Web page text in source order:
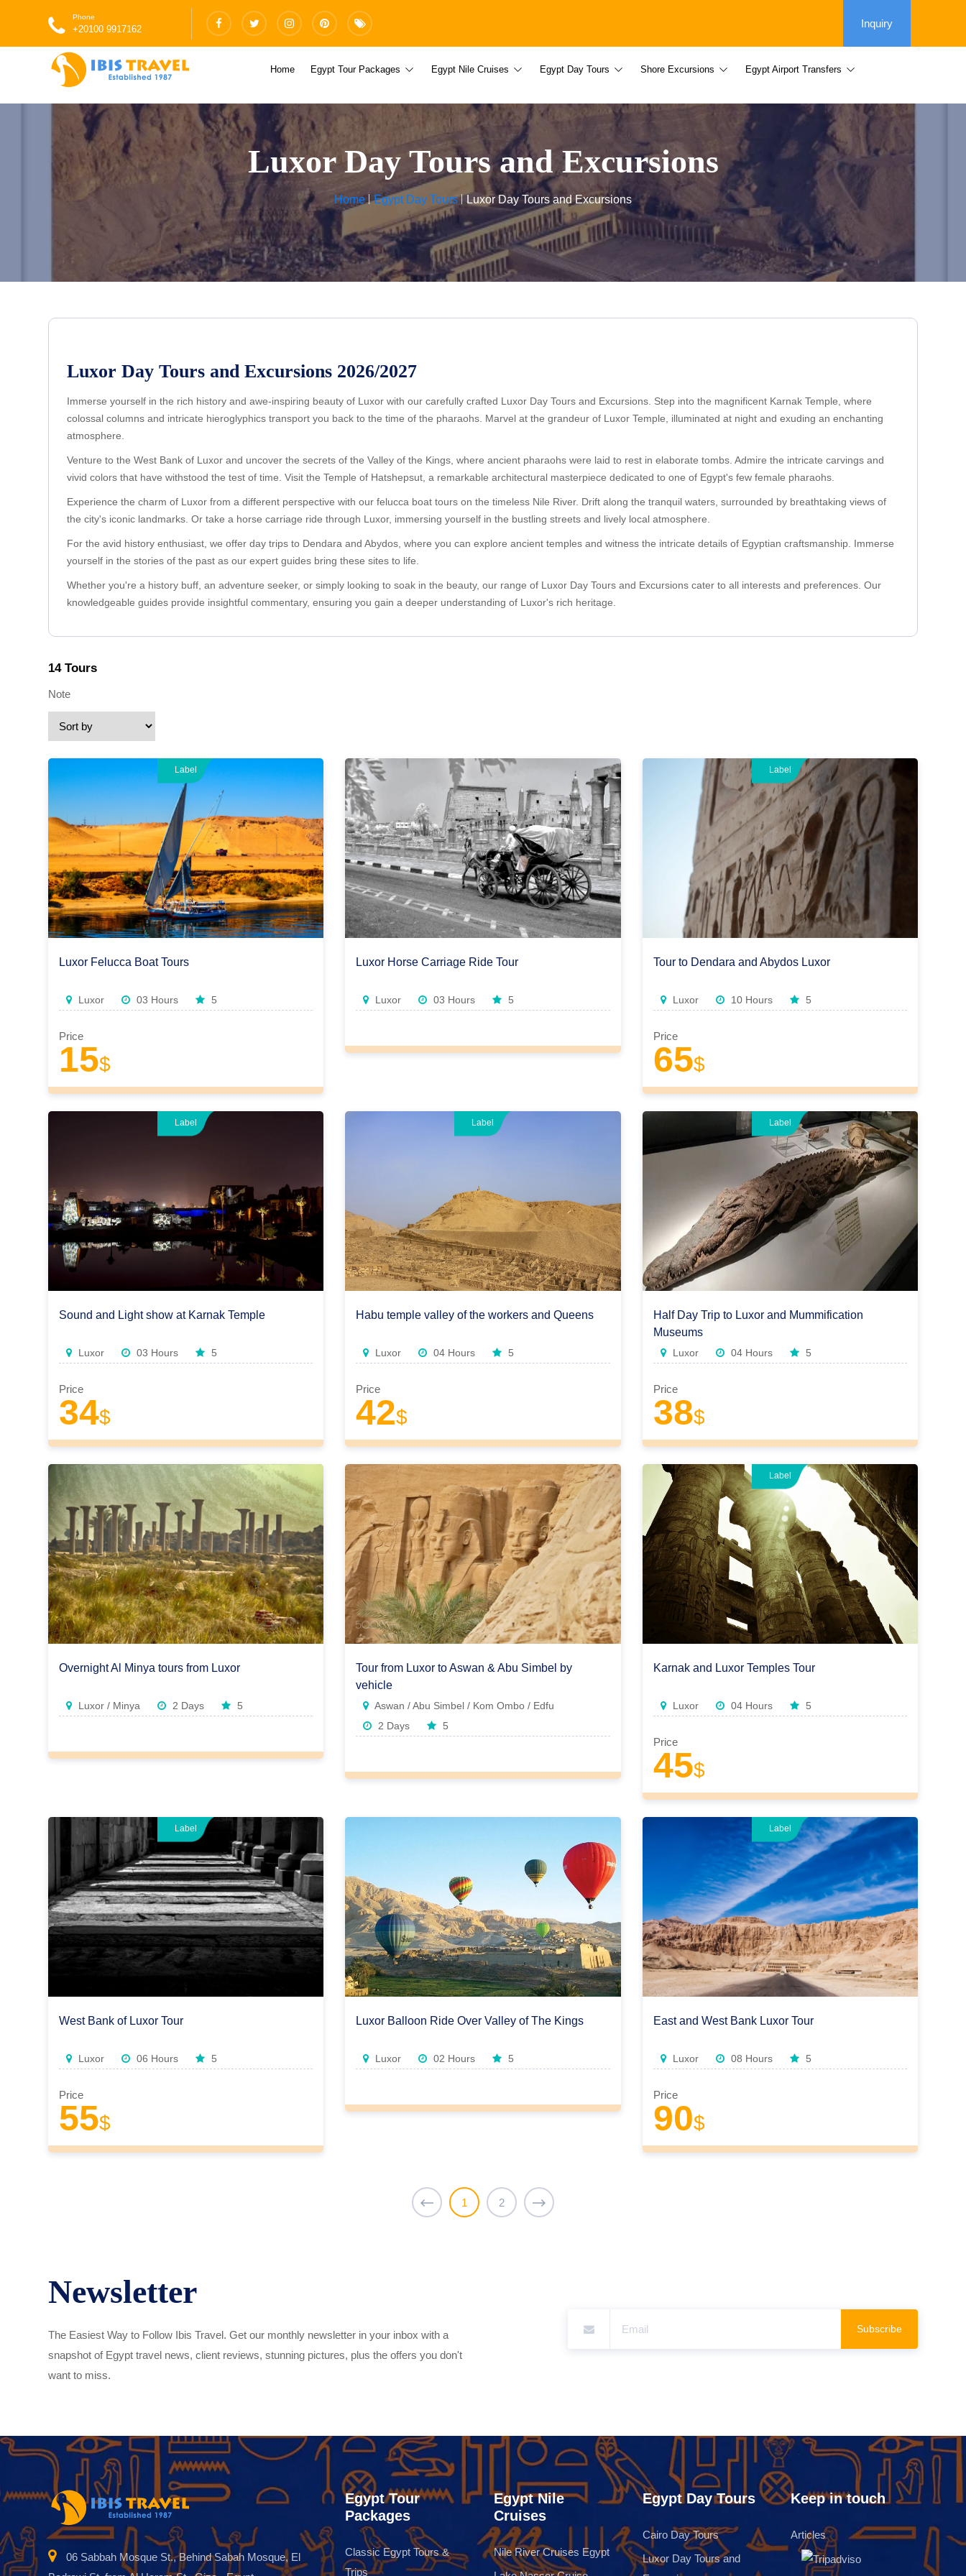
Phone
+20100 9917162 Inquiry
Home Egypt Tour Packages Egypt Nile Cruises Egypt Day Tours Shore Excursions Egypt Airport Transfers
Luxor Day Tours and Excursions
Home Egypt Day Tours Luxor Day Tours and Excursions
Luxor Day Tours and Excursions 2026/2027
Immerse yourself in the rich history and awe-inspiring beauty of Luxor with our carefully crafted Luxor Day Tours and Excursions. Step into the magnificent Karnak Temple, where
colossal columns and intricate hieroglyphics transport you back to the time of the pharaohs. Marvel at the grandeur of Luxor Temple, illuminated at night and exuding an enchanting
atmosphere.
Venture to the West Bank of Luxor and uncover the secrets of the Valley of the Kings, where ancient pharaohs were laid to rest in elaborate tombs. Admire the intricate carvings and
vivid colors that have withstood the test of time. Visit the Temple of Hatshepsut, a remarkable architectural masterpiece dedicated to one of Egypt's few female pharaohs.
Experience the charm of Luxor from a different perspective with our felucca boat tours on the timeless Nile River. Drift along the tranquil waters, surrounded by breathtaking views of
the city's iconic landmarks. Or take a horse carriage ride through Luxor, immersing yourself in the bustling streets and lively local atmosphere.
For the avid history enthusiast, we offer day trips to Dendara and Abydos, where you can explore ancient temples and witness the intricate details of Egyptian craftsmanship. Immerse
yourself in the stories of the past as our expert guides bring these sites to life.
Whether you're a history buff, an adventure seeker, or simply looking to soak in the beauty, our range of Luxor Day Tours and Excursions cater to all interests and preferences. Our
knowledgeable guides provide insightful commentary, ensuring you gain a deeper understanding of Luxor's rich heritage.
14 Tours
Note
Label
Luxor Felucca Boat Tours
Luxor 03 Hours 5
Price
15$
Luxor Horse Carriage Ride Tour
Luxor 03 Hours 5
Label
Tour to Dendara and Abydos Luxor
Luxor 10 Hours 5
Price
65$
Label
Sound and Light show at Karnak Temple
Luxor 03 Hours 5
Price
34$
Label
Habu temple valley of the workers and Queens
Luxor 04 Hours 5
Price
42$
Label
Half Day Trip to Luxor and Mummification
Museums
Luxor 04 Hours 5
Price
38$
Overnight Al Minya tours from Luxor
Luxor / Minya 2 Days 5
Tour from Luxor to Aswan & Abu Simbel by
vehicle
Aswan / Abu Simbel / Kom Ombo / Edfu
2 Days
5
Label
Karnak and Luxor Temples Tour
Luxor 04 Hours 5
Price
45$
Label
West Bank of Luxor Tour
Luxor 06 Hours 5
Price
55$
Luxor Balloon Ride Over Valley of The Kings
Luxor 02 Hours 5
Label
East and West Bank Luxor Tour
Luxor 08 Hours 5
Price
90$
1 2
Newsletter
The Easiest Way to Follow Ibis Travel. Get our monthly newsletter in your inbox with a
snapshot of Egypt travel news, client reviews, stunning pictures, plus the offers you don't
want to miss.
Subscribe
06 Sabbah Mosque St., Behind Sabah Mosque, El
Egypt Tour
Packages
Classic Egypt Tours &
Trips
Egypt Nile
Cruises
Nile River Cruises Egypt
Egypt Day Tours
Cairo Day Tours
Luxor Day Tours and
Keep in touch
Articles